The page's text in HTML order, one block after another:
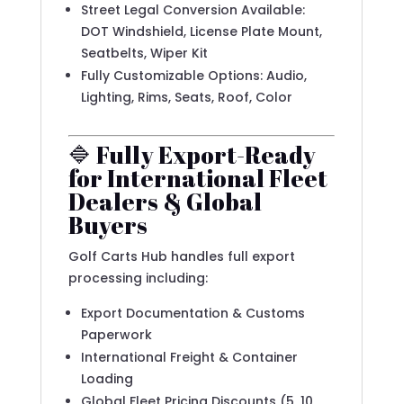
Street Legal Conversion Available:
DOT Windshield, License Plate Mount,
Seatbelts, Wiper Kit
Fully Customizable Options: Audio,
Lighting, Rims, Seats, Roof, Color
🔷 Fully Export-Ready
for International Fleet
Dealers & Global
Buyers
Golf Carts Hub handles full export
processing including:
Export Documentation & Customs
Paperwork
International Freight & Container
Loading